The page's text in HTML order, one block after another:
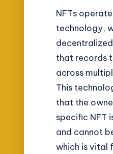
NFTs
technology,
that records
across
This
that the
specific NFT
and cannot
which is vital